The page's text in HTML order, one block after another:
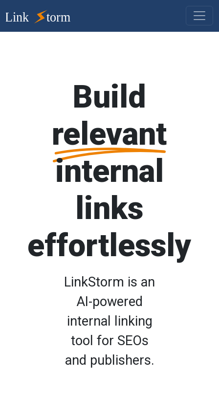
Build
relevant
internal
links
effortlessly
LinkStorm is an
AI-powered
internal linking
tool for SEOs
and publishers.